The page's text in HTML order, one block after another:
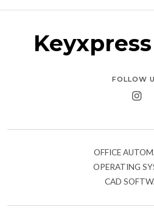
FOLLOW
OFFICE
OPERATING